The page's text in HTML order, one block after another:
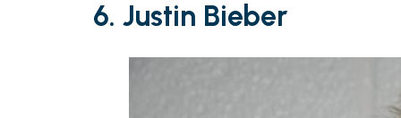
6. Justin Bieber